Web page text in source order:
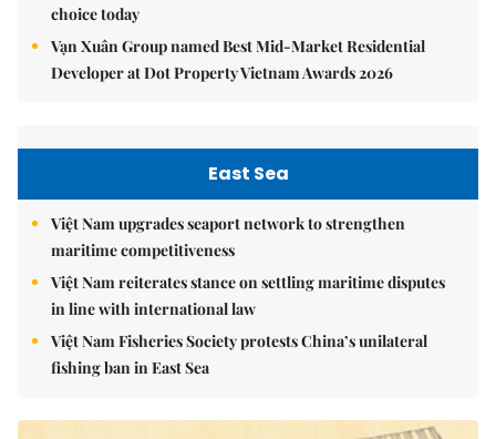
choice today
Vạn Xuân Group named Best Mid-Market Residential
Developer at Dot Property Vietnam Awards 2026
East Sea
Việt Nam upgrades seaport network to strengthen
maritime competitiveness
Việt Nam reiterates stance on settling maritime disputes
in line with international law
Việt Nam Fisheries Society protests China’s unilateral
fishing ban in East Sea